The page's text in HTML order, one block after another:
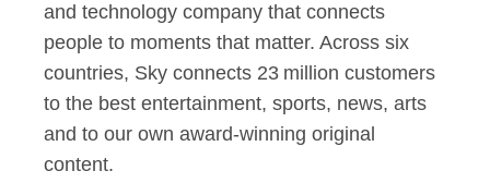
and technology company that connects
people to moments that matter. Across six
countries, Sky connects 23 million customers
to the best entertainment, sports, news, arts
and to our own award-winning original
content.